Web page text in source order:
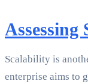
Assessing
Scalability is
enterprise aims to